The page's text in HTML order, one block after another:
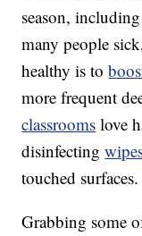
season,
many people
healthy is to
more frequent
classrooms love
disinfecting
touched surfaces.
Grabbing some